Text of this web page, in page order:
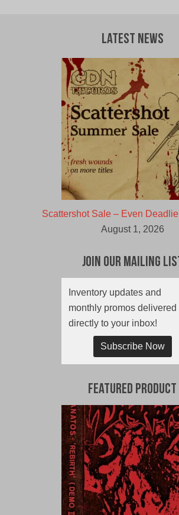
Latest News
Scattershot Sale – Even
August 1, 2026
Join Our Mailing
Inventory updates and
monthly promos delivered
directly to your inbox!
Subscribe Now
Featured Product